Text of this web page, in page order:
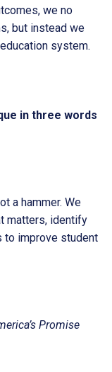
we no
but instead we
system.
in three words
a hammer. We
matters, identify
to improve student
Promise